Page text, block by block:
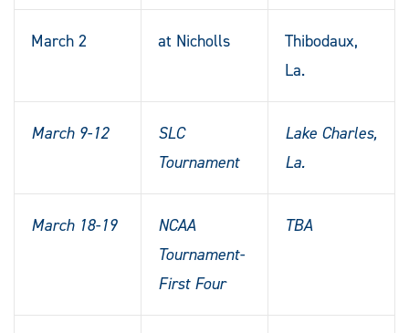
March 2 at Nicholls
Thibodaux,
La.
March 9-12
SLC
Tournament
Lake Charles,
La.
March 18-19
NCAA
Tournament-
First Four
TBA